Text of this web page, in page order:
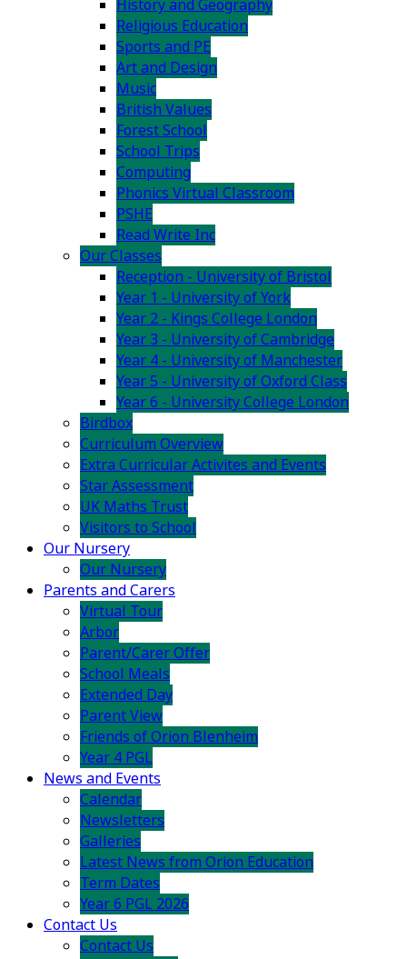
History and Geography
Religious Education
Sports and PE
Art and Design
Music
British Values
Forest School
School Trips
Computing
Phonics Virtual Classroom
PSHE
Read Write Inc
Our Classes
Reception - University of Bristol
Year 1 - University of York
Year 2 - Kings College London
Year 3 - University of Cambridge
Year 4 - University of Manchester
Year 5 - University of Oxford Class
Year 6 - University College London
Birdbox
Curriculum Overview
Extra Curricular Activites and Events
Star Assessment
UK Maths Trust
Visitors to School
Our Nursery
Our Nursery
Parents and Carers
Virtual Tour
Arbor
Parent/Carer Offer
School Meals
Extended Day
Parent View
Friends of Orion Blenheim
Year 4 PGL
News and Events
Calendar
Newsletters
Galleries
Latest News from Orion Education
Term Dates
Year 6 PGL 2026
Contact Us
Contact Us